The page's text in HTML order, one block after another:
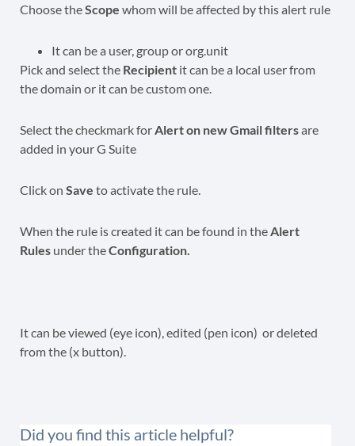
Choose theScope whom will be affected by this alert rule
It can be a user, group or org.unit
Pick and select the Recipient it can be a local user from
the domain or it can be custom one.
Select the checkmark for Alert on new Gmail filtersare
added in your G Suite
Click on Save to activate the rule.
When the rule is created it can be found in the Alert
Rules under theConfiguration.
It can be viewed (eye icon), edited (pen icon) or deleted
from the (x button).
Did you find this article helpful?